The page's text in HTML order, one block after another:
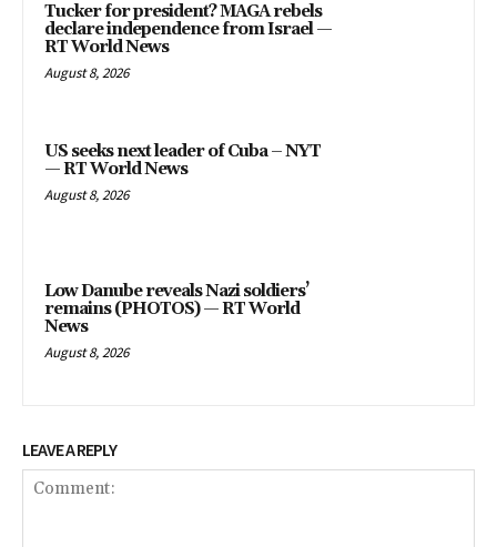
Tucker for president? MAGA rebels
declare independence from Israel —
RT World News
August 8, 2026
US seeks next leader of Cuba – NYT
— RT World News
August 8, 2026
Low Danube reveals Nazi soldiers’
remains (PHOTOS) — RT World
News
August 8, 2026
LEAVE A REPLY